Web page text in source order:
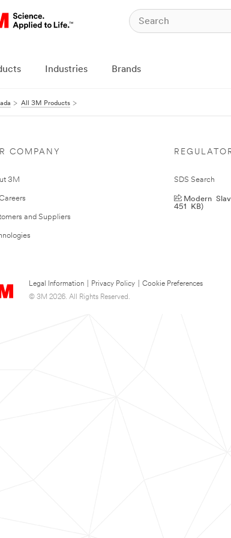
Industries Brands
All 3M Products
COMPANY
3M
and Suppliers
SDS Search
Modern
451 KB)
Legal Information Privacy Policy
Cookie Preferences
© 3M 2026. All Rights Reserved.